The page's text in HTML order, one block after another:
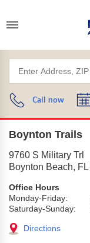
Call now
Boynton Trails
9760 S Military Trl
Boynton Beach, FL
Office Hours
Monday-Friday:
Saturday-Sunday:
Directions